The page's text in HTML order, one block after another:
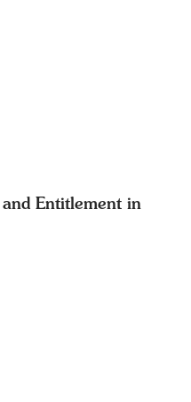
Entitlement in